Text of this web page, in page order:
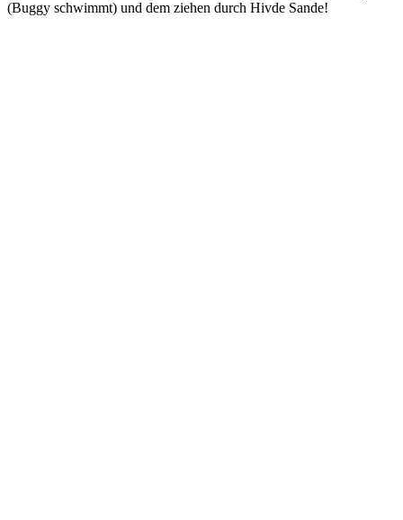
(Buggy schwimmt) und dem ziehen durch Hivde Sande!